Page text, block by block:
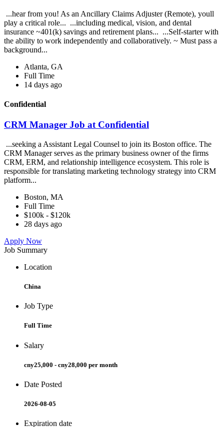
...hear from you! As an Ancillary Claims Adjuster (Remote), youll
play a critical role... ...including medical, vision, and dental
insurance ~401(k) savings and retirement plans... ...Self-starter with
the ability to work independently and collaboratively. ~ Must pass a
background...
Atlanta, GA
Full Time
14 days ago
Confidential
CRM Manager Job at Confidential
...seeking a Assistant Legal Counsel to join its Boston office. The
CRM Manager serves as the primary business owner of the firms
CRM, ERM, and relationship intelligence ecosystem. This role is
responsible for translating marketing technology strategy into CRM
platform...
Boston, MA
Full Time
$100k - $120k
28 days ago
Apply Now
Job Summary
Location
China
Job Type
Full Time
Salary
cny25,000 - cny28,000 per month
Date Posted
2026-08-05
Expiration date